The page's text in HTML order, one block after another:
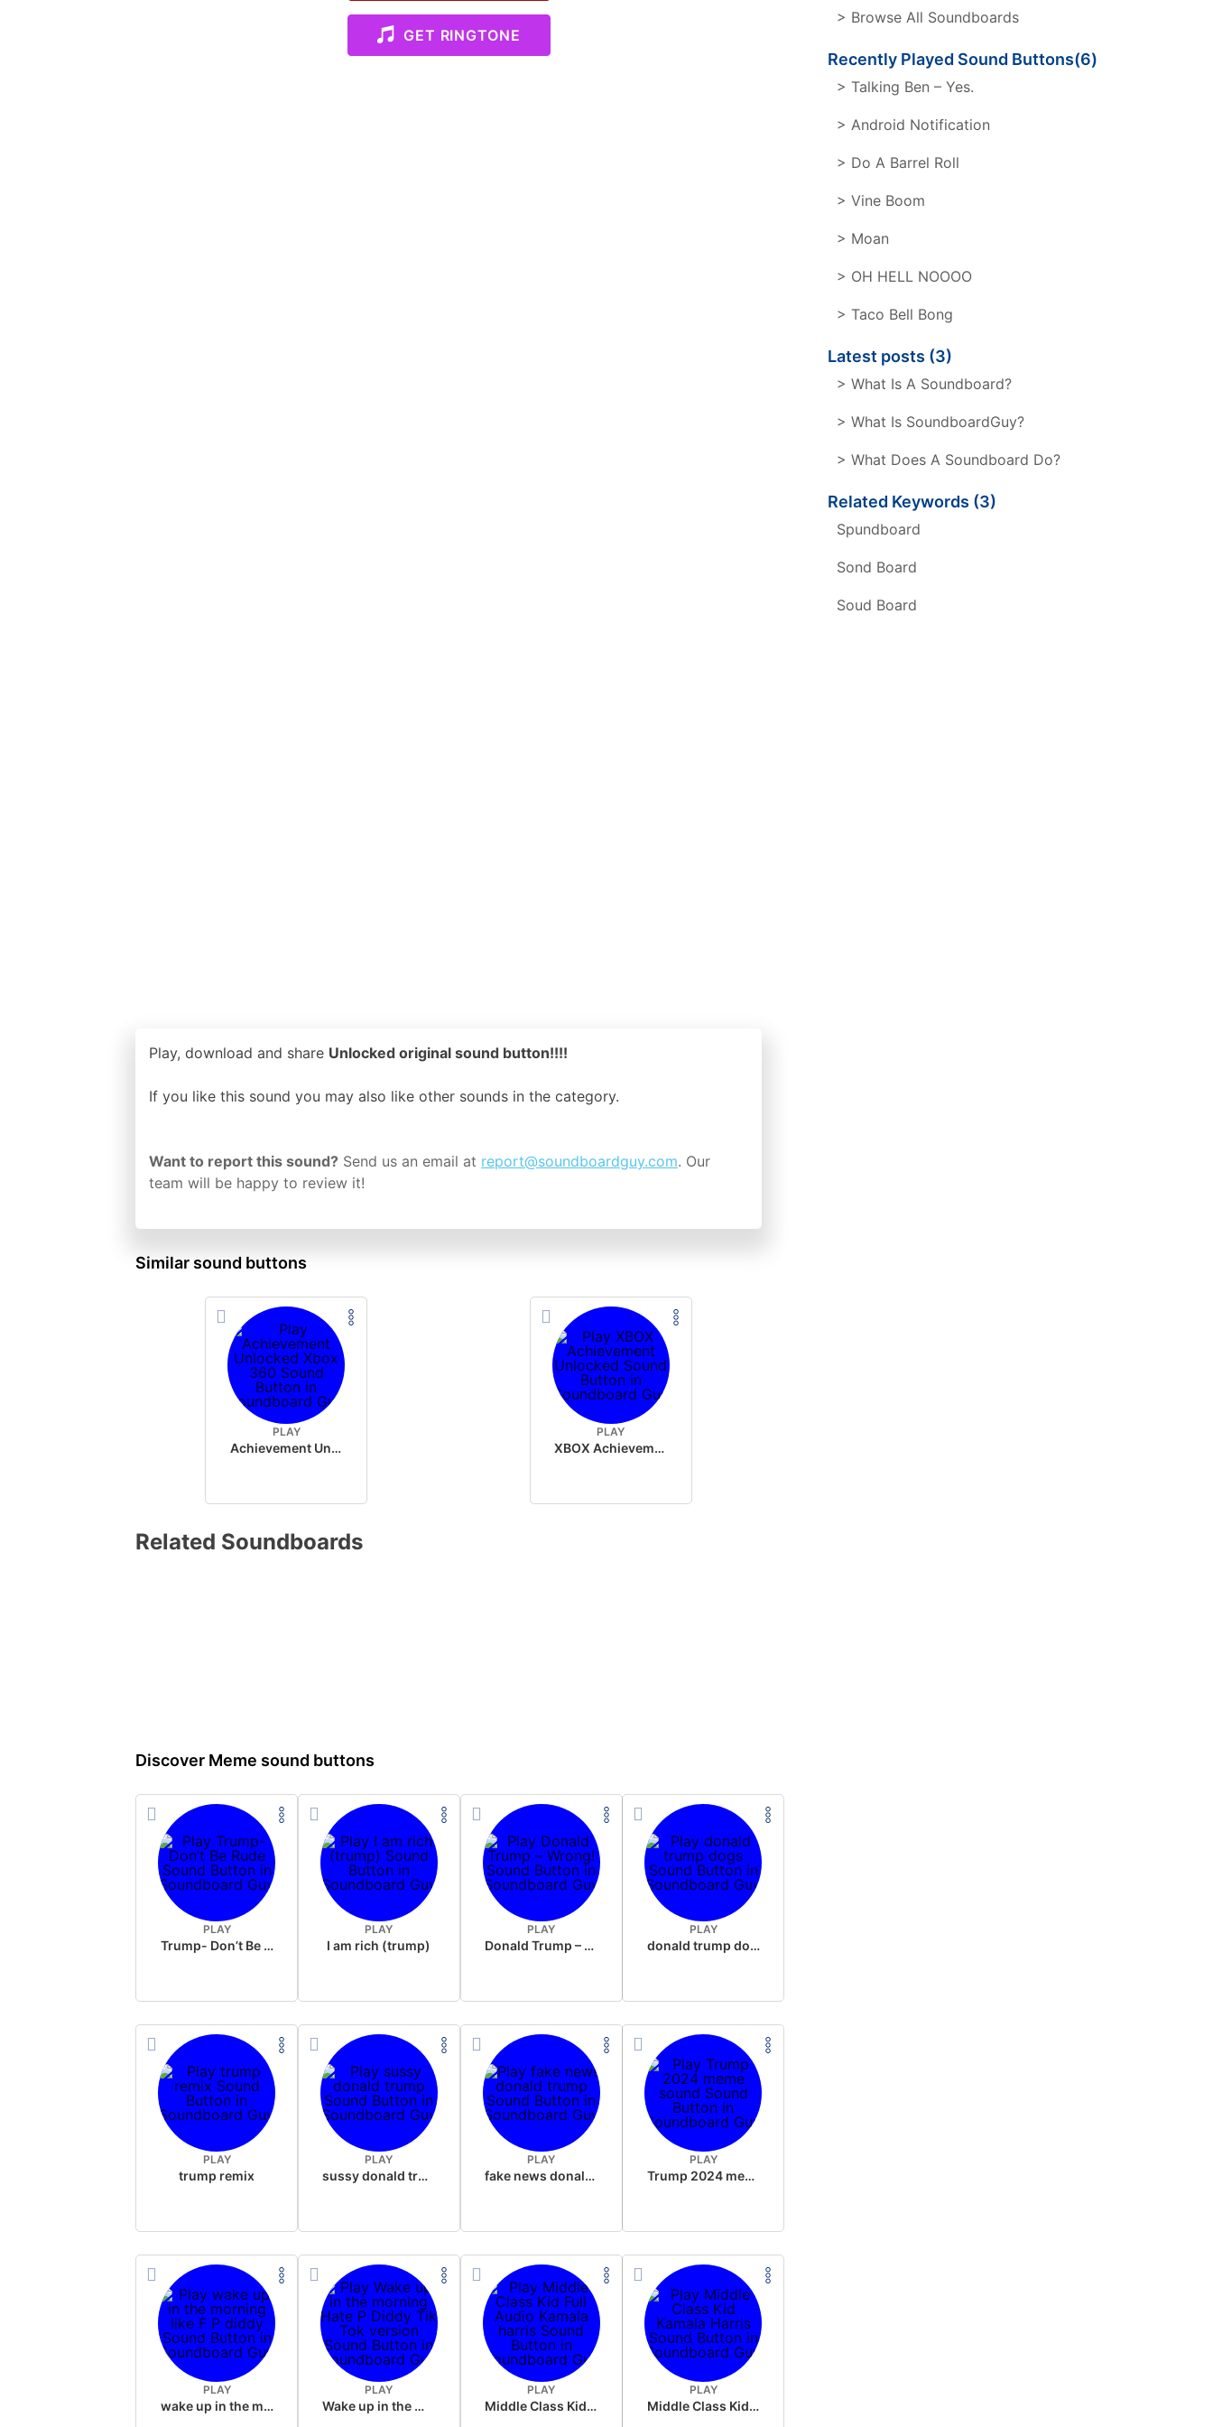
GET RINGTONE
Play, download and share Unlocked original sound button!!!!
If you like this sound you may also like other sounds in the category.
Want to report this sound? Send us an email at report@soundboardguy.com. Our
team will be happy to review it!
Similar sound buttons
PLAY
Achievement Unlocked Xbox 360
PLAY
XBOX Achievement Unlocked
Related Soundboards
Discover Meme sound buttons
PLAY
Trump- Don’t Be Rude
PLAY
I am rich (trump)
PLAY
Donald Trump – Wrong!
PLAY
donald trump dogs
PLAY
trump remix
PLAY
sussy donald trump
PLAY
fake news donald trump
PLAY
Trump 2024 meme sound
PLAY
wake up in the morning like F P diddy
PLAY
Wake up in the morning Hate P Diddy Tik Tok version
PLAY
Middle Class Kid Full Audio Kamala harris
PLAY
Middle Class Kid Kamala Harris
> Browse All Soundboards
Recently Played Sound Buttons(6)
> Talking Ben – Yes.
> Android Notification
> Do A Barrel Roll
> Vine Boom
> Moan
> OH HELL NOOOO
> Taco Bell Bong
Latest posts (3)
> What Is A Soundboard?
> What Is SoundboardGuy?
> What Does A Soundboard Do?
Related Keywords (3)
Spundboard
Sond Board
Soud Board